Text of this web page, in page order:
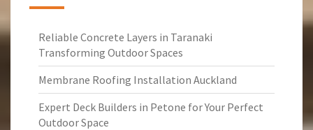
Reliable Concrete Layers in Taranaki
Transforming Outdoor Spaces
Membrane Roofing Installation Auckland
Expert Deck Builders in Petone for Your Perfect
Outdoor Space